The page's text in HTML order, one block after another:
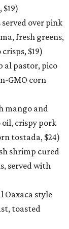
served over pink
fresh greens,
$19)
al pastor, pico
GMO corn
mango and
crispy pork
tostada, $24)
shrimp cured
served with
Oaxaca style
toasted